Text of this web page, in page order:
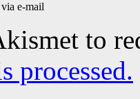
e-mail
to
processed.